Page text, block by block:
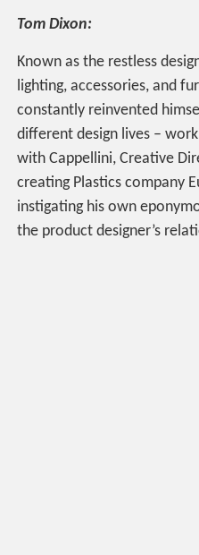
Tom Dixon:
Known as the restless
lighting, accessories, and
constantly reinvented
different design lives –
with Cappellini, Creative
creating Plastics company
instigating his own
the product designer’s